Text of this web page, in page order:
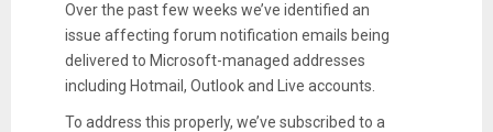
Over the past few weeks we’ve identified an
issue affecting forum notification emails being
delivered to Microsoft-managed addresses
including Hotmail, Outlook and Live accounts.
To address this properly, we’ve subscribed to a